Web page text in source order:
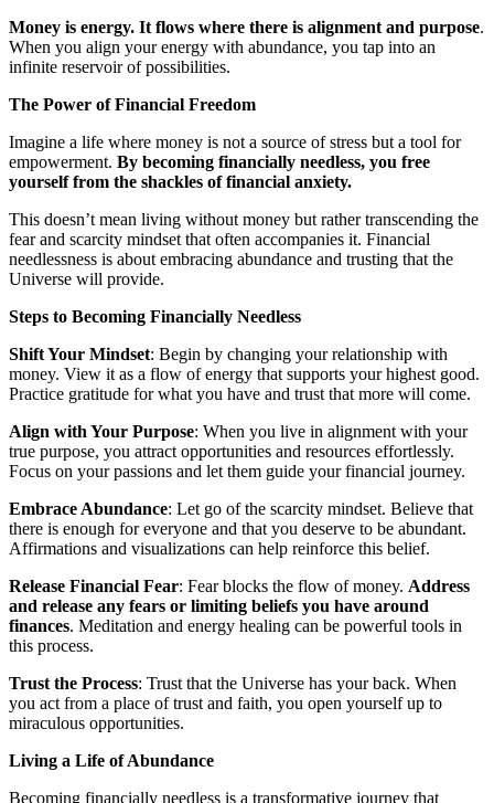
Money is energy. It flows where there is alignment and purpose.
When you align your energy with abundance, you tap into an
infinite reservoir of possibilities.
The Power of Financial Freedom
Imagine a life where money is not a source of stress but a tool for
empowerment. By becoming financially needless, you free
yourself from the shackles of financial anxiety.
This doesn’t mean living without money but rather transcending the
fear and scarcity mindset that often accompanies it. Financial
needlessness is about embracing abundance and trusting that the
Universe will provide.
Steps to Becoming Financially Needless
Shift Your Mindset: Begin by changing your relationship with
money. View it as a flow of energy that supports your highest good.
Practice gratitude for what you have and trust that more will come.
Align with Your Purpose: When you live in alignment with your
true purpose, you attract opportunities and resources effortlessly.
Focus on your passions and let them guide your financial journey.
Embrace Abundance: Let go of the scarcity mindset. Believe that
there is enough for everyone and that you deserve to be abundant.
Affirmations and visualizations can help reinforce this belief.
Release Financial Fear: Fear blocks the flow of money. Address
and release any fears or limiting beliefs you have around
finances. Meditation and energy healing can be powerful tools in
this process.
Trust the Process: Trust that the Universe has your back. When
you act from a place of trust and faith, you open yourself up to
miraculous opportunities.
Living a Life of Abundance
Becoming financially needless is a transformative journey that